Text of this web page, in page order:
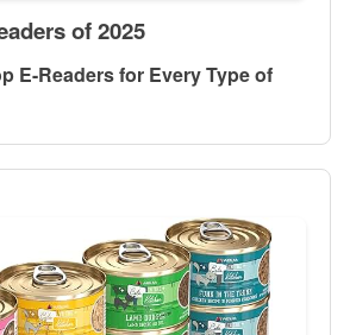
of 2025
E-Readers for Every Type of